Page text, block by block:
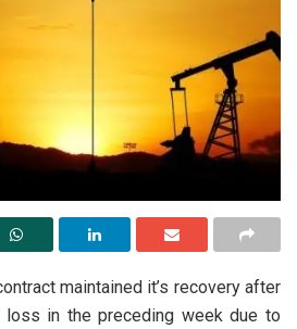
maintained it’s recovery after
in the preceding week due to